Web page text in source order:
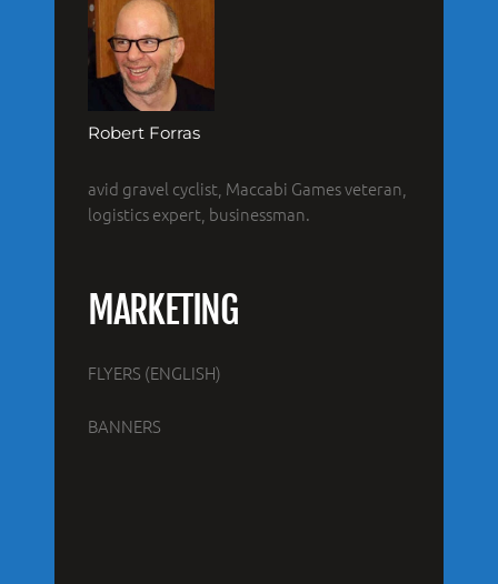
Robert Forras
avid gravel cyclist, Maccabi Games veteran,
logistics expert, businessman.
MARKETING
FLYERS (ENGLISH)
BANNERS